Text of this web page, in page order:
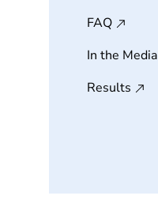
FAQ
In the Media
Results